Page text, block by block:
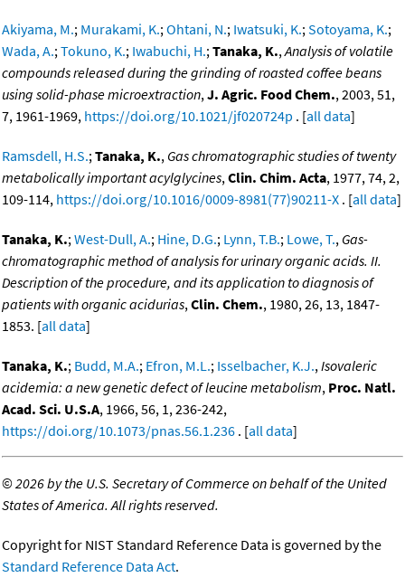
Akiyama, M.; Murakami, K.;Ohtani, N.; Iwatsuki, K.;Sotoyama, K.;
Wada, A.;Tokuno, K.; Iwabuchi, H.;Tanaka, K.,Analysis of volatile
compounds released during the grinding of roasted coffee beans
using solid-phase microextraction,J. Agric. Food Chem., 2003, 51,
7, 1961-1969, https://doi.org/10.1021/jf020724p . [all data]
Ramsdell, H.S.;Tanaka, K., Gas chromatographic studies of twenty
metabolically important acylglycines,Clin. Chim. Acta, 1977, 74, 2,
109-114, https://doi.org/10.1016/0009-8981(77)90211-X . [all data]
Tanaka, K.;West-Dull, A.; Hine, D.G.; Lynn, T.B.; Lowe, T., Gas-
chromatographic method of analysis for urinary organic acids. II.
Description of the procedure, and its application to diagnosis of
patients with organic acidurias,Clin. Chem., 1980, 26, 13, 1847-
1853. [all data]
Tanaka, K.; Budd, M.A.; Efron, M.L.; Isselbacher, K.J.,Isovaleric
acidemia: a new genetic defect of leucine metabolism, Proc. Natl.
Acad. Sci. U.S.A, 1966, 56, 1, 236-242,
https://doi.org/10.1073/pnas.56.1.236 . [all data]
©2026 by the U.S. Secretary of Commerce on behalf of the United
States of America. All rights reserved.
Copyright for NIST Standard Reference Data is governed by the
Standard Reference Data Act.